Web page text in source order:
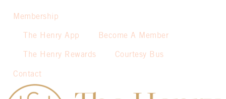
Membership
The Henry App Become A Member
The Henry Rewards Courtesy Bus
Contact